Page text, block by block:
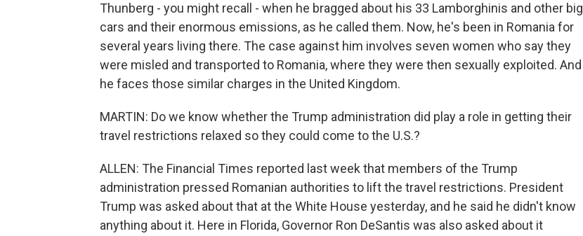
Thunberg - you might recall - when he bragged about his 33 Lamborghinis and other big
cars and their enormous emissions, as he called them. Now, he's been in Romania for
several years living there. The case against him involves seven women who say they
were misled and transported to Romania, where they were then sexually exploited. And
he faces those similar charges in the United Kingdom.
MARTIN: Do we know whether the Trump administration did play a role in getting their
travel restrictions relaxed so they could come to the U.S.?
ALLEN: The Financial Times reported last week that members of the Trump
administration pressed Romanian authorities to lift the travel restrictions. President
Trump was asked about that at the White House yesterday, and he said he didn't know
anything about it. Here in Florida, Governor Ron DeSantis was also asked about it